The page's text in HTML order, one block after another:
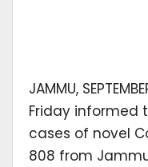
JAMMU,
Friday informed
cases of novel
808 from